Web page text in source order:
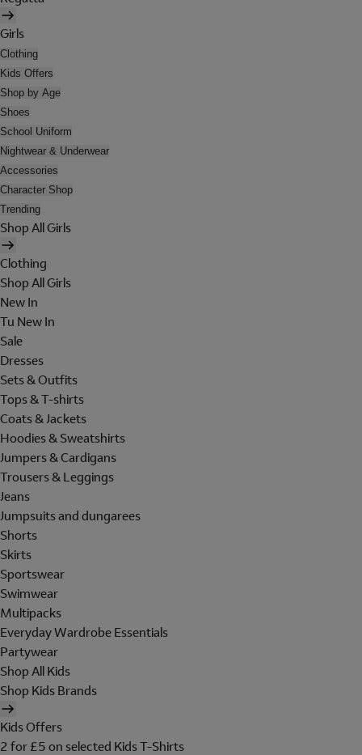
Girls
Clothing
Kids Offers
Shop by Age
Shoes
School Uniform
Nightwear & Underwear
Accessories
Character Shop
Trending
Shop All Girls
Clothing
Shop All Girls
New In
Tu New In
Sale
Dresses
Sets & Outfits
Tops & T-shirts
Coats & Jackets
Hoodies & Sweatshirts
Jumpers & Cardigans
Trousers & Leggings
Jeans
Jumpsuits and dungarees
Shorts
Skirts
Sportswear
Swimwear
Multipacks
Everyday Wardrobe Essentials
Partywear
Shop All Kids
Shop Kids Brands
Kids Offers
2 for £5 on selected Kids T-Shirts